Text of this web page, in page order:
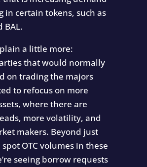
in certain tokens, such as
BAL.
a little more:
that would normally
on trading the majors
to refocus on more
where there are
more volatility, and
makers. Beyond just
OTC volumes in these
seeing borrow requests